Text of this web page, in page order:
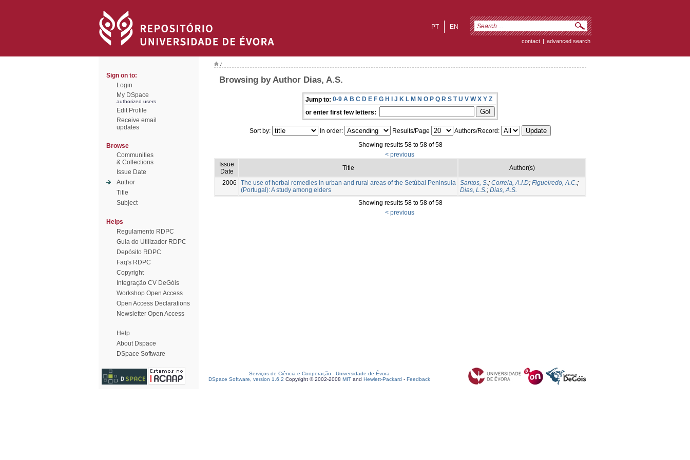
EN
PT
contact | advanced search
Sign on to:
Login
My DSpace
authorized users
Edit Profile
Receive email
updates
Browse
Communities
& Collections
Issue Date
Author
Title
Subject
Helps
Regulamento RDPC
Guia do Utilizador RDPC
Depósito RDPC
Faq's RDPC
Copyright
Integração CV DeGóis
Workshop Open Access
Open Access Declarations
Newsletter Open Access
Help
About Dspace
DSpace Software
/
Browsing by Author Dias, A.S.
Jump to: 0-9 A B C D E F G H I J K L M N O P Q R S T U V W X Y Z
or enter first few letters:
Sort by: In order: Results/Page
Authors/Record:
Showing results 58 to 58 of 58
< previous
Issue
Date
Title Author(s)
2006
The use of herbal remedies in urban and rural areas of the Setúbal Peninsula
(Portugal): A study among elders
Santos, S.; Correia, A.I.D; Figueiredo, A.C.;
Dias, L.S.; Dias, A.S.
Showing results 58 to 58 of 58
< previous
Serviços de Ciência e Cooperação - Universidade de Évora
DSpace Software, version 1.6.2 Copyright © 2002-2008 MIT and Hewlett-Packard - Feedback